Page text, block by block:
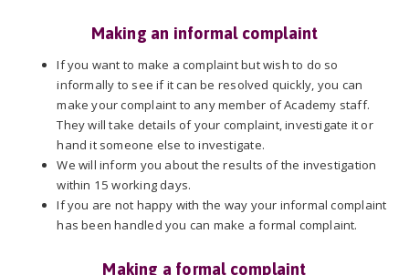
Making an informal complaint
If you want to make a complaint but wish to do so
informally to see if it can be resolved quickly, you can
make your complaint to any member of Academy staff.
They will take details of your complaint, investigate it or
hand it someone else to investigate.
We will inform you about the results of the investigation
within 15 working days.
If you are not happy with the way your informal complaint
has been handled you can make a formal complaint.
Making a formal complaint